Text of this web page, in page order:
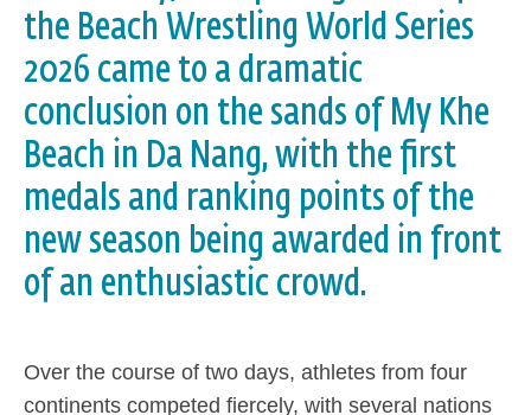
the Beach Wrestling World Series
2026 came to a dramatic
conclusion on the sands of My Khe
Beach in Da Nang, with the first
medals and ranking points of the
new season being awarded in front
of an enthusiastic crowd.
Over the course of two days, athletes from four
continents competed fiercely, with several nations